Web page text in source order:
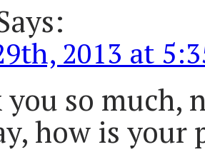
2013 at
you so much,
how is your